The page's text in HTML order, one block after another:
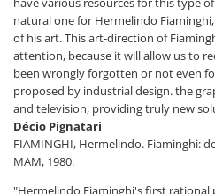
natural one for Hermelindo
of his art. This art-direction of
attention, because it will allow us to
been wrongly forgotten or not even
proposed by industrial design. the
and television, providing truly new
Décio Pignatari
FIAMINGHI, Hermelindo. Fiaminghi:
MAM, 1980.